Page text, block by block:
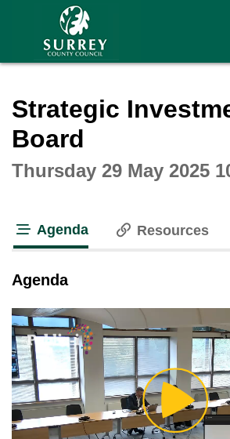
Strategic
Board
Thursday 29 May 2025
Agenda Resources
Agenda
Play